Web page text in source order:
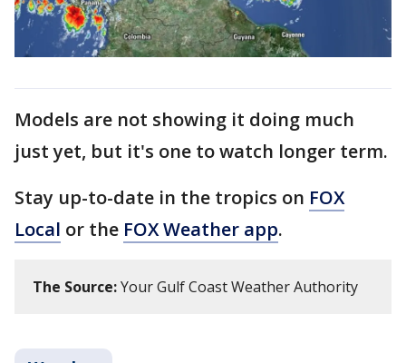
Models are not showing it doing much
just yet, but it's one to watch longer term.
Stay up-to-date in the tropics on FOX
Local or the FOX Weather app.
The Source:Your Gulf Coast Weather Authority